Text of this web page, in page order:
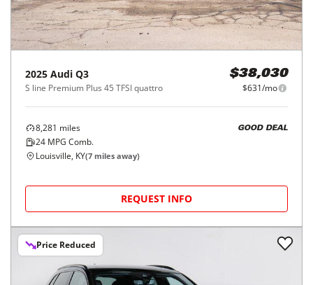
2025 Audi Q3
S line Premium Plus 45 TFSI quattro
$38,030
$631/mo
8,281 miles
24 MPG Comb.
GOOD DEAL
Louisville, KY(7 miles away)
REQUEST INFO
Price Reduced